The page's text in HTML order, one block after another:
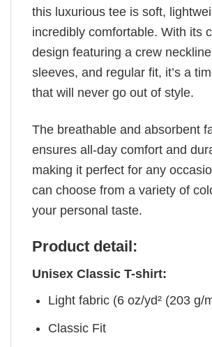
this luxurious tee is soft,
incredibly comfortable. With its
design featuring a crew
sleeves, and regular fit, it’s a
that will never go out of style.
The breathable and absorbent
ensures all-day comfort and
making it perfect for any
can choose from a variety of
your personal taste.
Product detail:
Unisex Classic T-shirt:
Light fabric (6 oz/yd² (203 g/
Classic Fit